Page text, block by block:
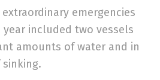
emergencies
included two vessels
amounts of water and in